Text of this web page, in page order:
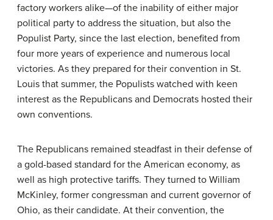
factory workers alike—of the inability of either major
political party to address the situation, but also the
Populist Party, since the last election, benefited from
four more years of experience and numerous local
victories. As they prepared for their convention in St.
Louis that summer, the Populists watched with keen
interest as the Republicans and Democrats hosted their
own conventions.
The Republicans remained steadfast in their defense of
a gold-based standard for the American economy, as
well as high protective tariffs. They turned to William
McKinley, former congressman and current governor of
Ohio, as their candidate. At their convention, the